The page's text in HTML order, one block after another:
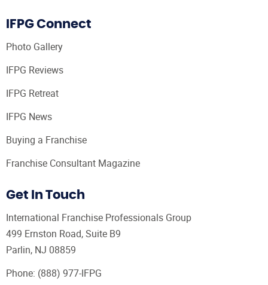
IFPG Connect
Photo Gallery
IFPG Reviews
IFPG Retreat
IFPG News
Buying a Franchise
Franchise Consultant Magazine
Get In Touch
International Franchise Professionals Group
499 Ernston Road, Suite B9
Parlin, NJ 08859
Phone: (888) 977-IFPG